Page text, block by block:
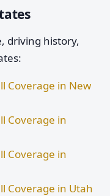
driving history,
Coverage in New
Coverage in
Coverage in
Coverage in Utah